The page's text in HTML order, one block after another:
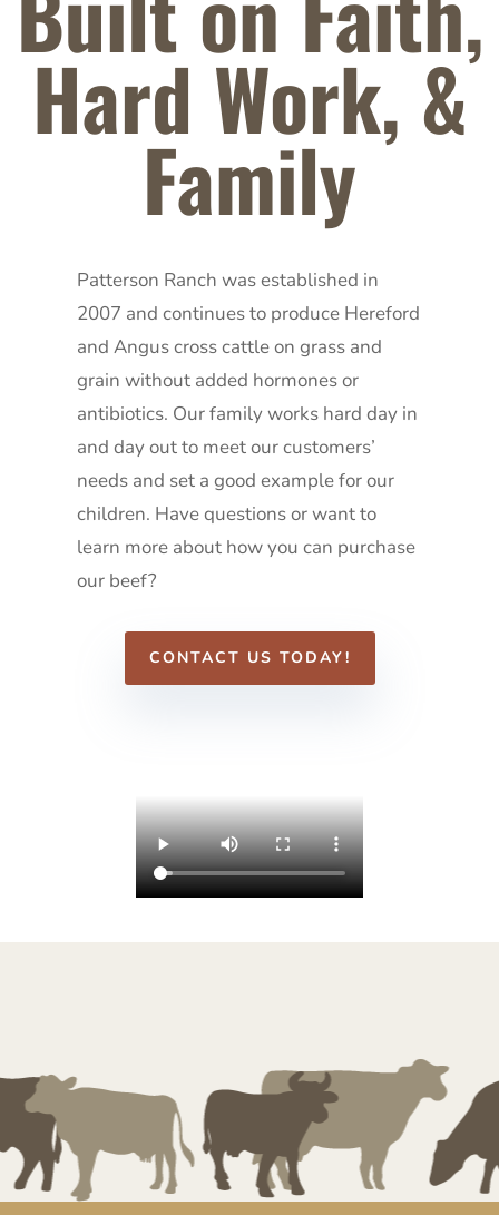
Hard Work, &
Family
Patterson Ranch was established in
2007 and continues to produce Hereford
and Angus cross cattle on grass and
grain without added hormones or
antibiotics. Our family works hard day in
and day out to meet our customers’
needs and set a good example for our
children. Have questions or want to
learn more about how you can purchase
our beef?
CONTACT US TODAY!